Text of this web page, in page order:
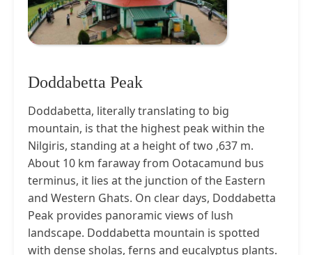
Doddabetta Peak
Doddabetta, literally translating to big
mountain, is that the highest peak within the
Nilgiris, standing at a height of two ,637 m.
About 10 km faraway from Ootacamund bus
terminus, it lies at the junction of the Eastern
and Western Ghats. On clear days, Doddabetta
Peak provides panoramic views of lush
landscape. Doddabetta mountain is spotted
with dense sholas, ferns and eucalyptus plants.